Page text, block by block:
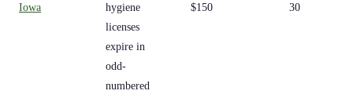
Iowa
hygiene
licenses
expire in
odd-
numbered
$150 30